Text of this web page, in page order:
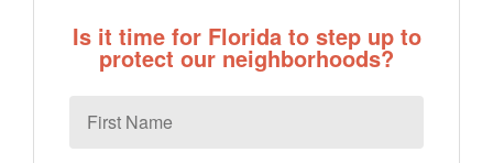
Is it time for Florida to step up to
protect our neighborhoods?
Name